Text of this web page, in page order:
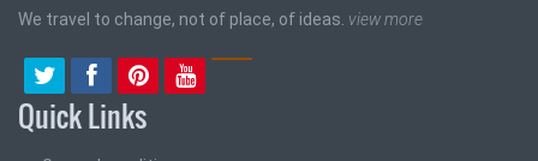
We travel to change, not of place, of ideas. view more
Quick Links